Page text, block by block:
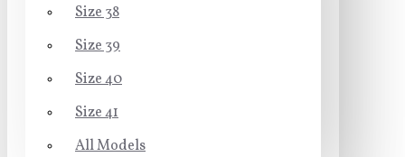
Size 38
Size 39
Size 40
Size 41
All Models